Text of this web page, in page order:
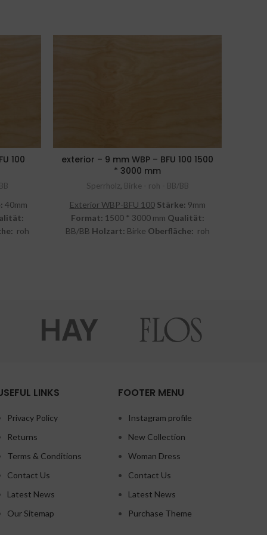
100
40mm
roh
exterior – 9 mm WBP – BFU 100 1500
* 3000 mm
Sperrholz, Birke - roh - BB/BB
Exterior WBP-BFU 100 Stärke: 9mm
Format: 1500 * 3000 mm Qualität:
BB/BB Holzart: Birke Oberfläche: roh
LINKS
Privacy Policy
Returns
Terms & Conditions
Contact Us
Latest News
Our Sitemap
FOOTER MENU
Instagram profile
New Collection
Woman Dress
Contact Us
Latest News
Purchase Theme